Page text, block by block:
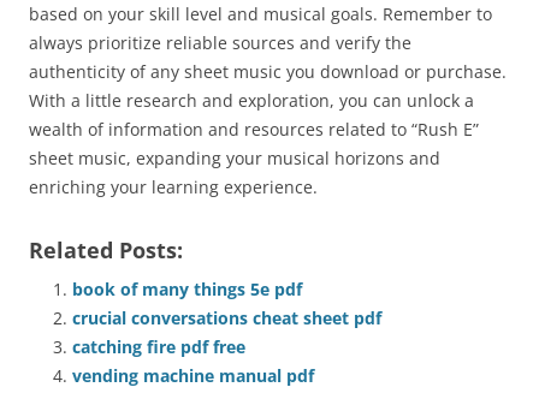
based on your skill level and musical goals. Remember to
always prioritize reliable sources and verify the
authenticity of any sheet music you download or purchase.
With a little research and exploration, you can unlock a
wealth of information and resources related to “Rush E”
sheet music, expanding your musical horizons and
enriching your learning experience.
Related Posts:
book of many things 5e pdf
crucial conversations cheat sheet pdf
catching fire pdf free
vending machine manual pdf